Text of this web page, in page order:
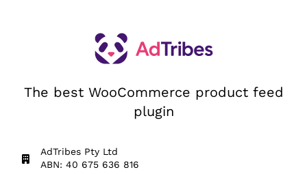
The best WooCommerce product feed
plugin
AdTribes Pty Ltd
ABN: 40 675 636 816